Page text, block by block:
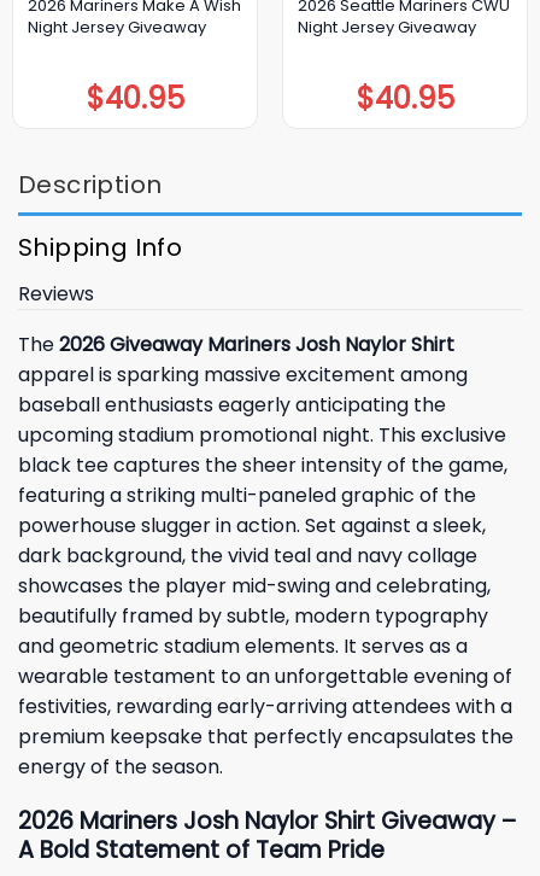
2026 Mariners Make A Wish
Night Jersey Giveaway
$40.95
2026 Seattle Mariners CWU
Night Jersey Giveaway
$40.95
Description
Shipping Info
Reviews
The2026 Giveaway Mariners Josh Naylor Shirt
apparel is sparking massive excitement among
baseball enthusiasts eagerly anticipating the
upcoming stadium promotional night. This exclusive
black tee captures the sheer intensity of the game,
featuring a striking multi-paneled graphic of the
powerhouse slugger in action. Set against a sleek,
dark background, the vivid teal and navy collage
showcases the player mid-swing and celebrating,
beautifully framed by subtle, modern typography
and geometric stadium elements. It serves as a
wearable testament to an unforgettable evening of
festivities, rewarding early-arriving attendees with a
premium keepsake that perfectly encapsulates the
energy of the season.
2026 Mariners Josh Naylor Shirt Giveaway –
A Bold Statement of Team Pride